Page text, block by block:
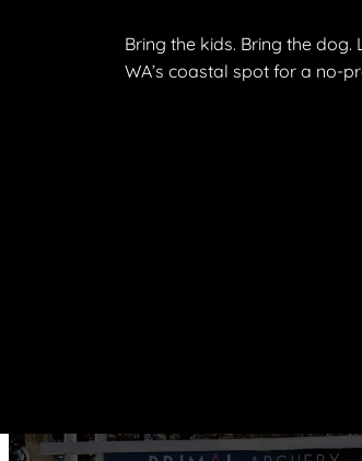
Bring the kids. Bring the dog.
WA’s coastal spot for a no-